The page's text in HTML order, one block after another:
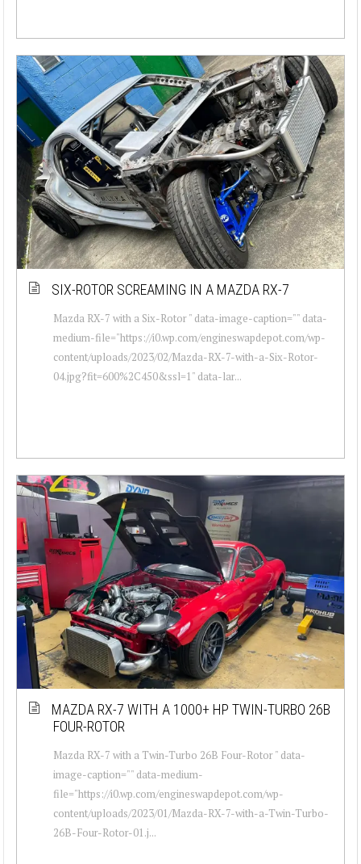
SIX-ROTOR SCREAMING IN A MAZDA RX-7
Mazda RX-7 with a Six-Rotor " data-image-caption="" data-
medium-file="https://i0.wp.com/engineswapdepot.com/wp-
content/uploads/2023/02/Mazda-RX-7-with-a-Six-Rotor-
04.jpg?fit=600%2C450&ssl=1" data-lar...
MAZDA RX-7 WITH A 1000+ HP TWIN-TURBO 26B
FOUR-ROTOR
Mazda RX-7 with a Twin-Turbo 26B Four-Rotor " data-
image-caption="" data-medium-
file="https://i0.wp.com/engineswapdepot.com/wp-
content/uploads/2023/01/Mazda-RX-7-with-a-Twin-Turbo-
26B-Four-Rotor-01.j...